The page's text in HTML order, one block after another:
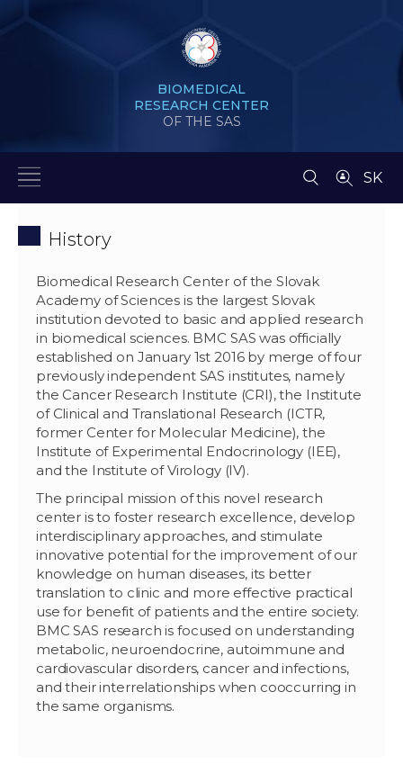
BIOMEDICAL
RESEARCH CENTER
OF THE SAS
SK
History
Biomedical Research Center of the Slovak
Academy of Sciences is the largest Slovak
institution devoted to basic and applied research
in biomedical sciences. BMC SAS was officially
established on January 1st 2016 by merge of four
previously independent SAS institutes, namely
the Cancer Research Institute (CRI), the Institute
of Clinical and Translational Research (ICTR,
former Center for Molecular Medicine), the
Institute of Experimental Endocrinology (IEE),
and the Institute of Virology (IV).
The principal mission of this novel research
center is to foster research excellence, develop
interdisciplinary approaches, and stimulate
innovative potential for the improvement of our
knowledge on human diseases, its better
translation to clinic and more effective practical
use for benefit of patients and the entire society.
BMC SAS research is focused on understanding
metabolic, neuroendocrine, autoimmune and
cardiovascular disorders, cancer and infections,
and their interrelationships when cooccurring in
the same organisms.